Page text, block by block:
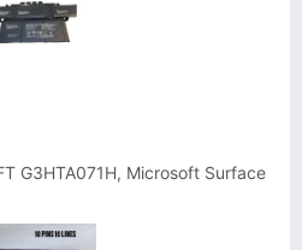
G3HTA071H, Microsoft Surface